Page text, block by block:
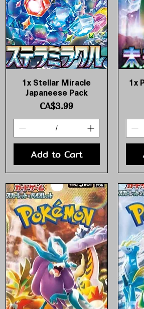
Quick View
1x Stellar Miracle
Japaneese Pack
Price
CA$3.99
Add to Cart
1x